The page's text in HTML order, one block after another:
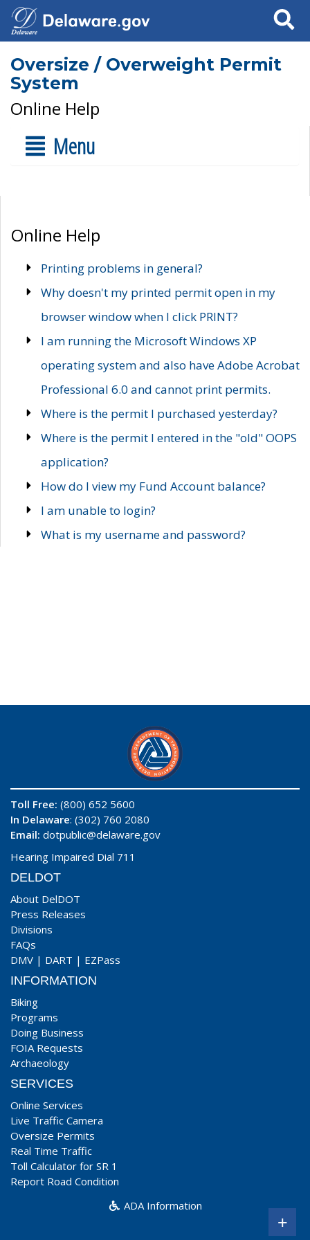
Search
Oversize / Overweight Permit
System
Online Help
Menu
Online Help
Printing problems in general?
Why doesn't my printed permit open in my
browser window when I click PRINT?
I am running the Microsoft Windows XP
operating system and also have Adobe Acrobat
Professional 6.0 and cannot print permits.
Where is the permit I purchased yesterday?
Where is the permit I entered in the "old" OOPS
application?
How do I view my Fund Account balance?
I am unable to login?
What is my username and password?
Toll Free: (800) 652 5600
In Delaware: (302) 760 2080
Email: dotpublic@delaware.gov
Hearing Impaired Dial 711
DELDOT
About DelDOT
Press Releases
Divisions
FAQs
DMV | DART | EZPass
INFORMATION
Biking
Programs
Doing Business
FOIA Requests
Archaeology
SERVICES
Online Services
Live Traffic Camera
Oversize Permits
Real Time Traffic
Toll Calculator for SR 1
Report Road Condition
ADA Information
+